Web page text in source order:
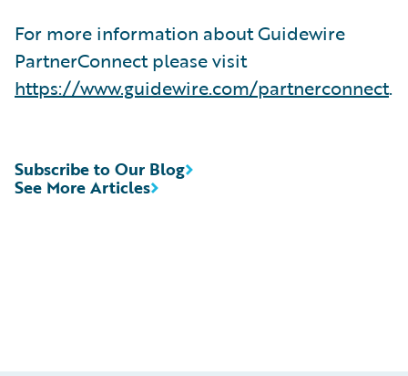
For more information about Guidewire
PartnerConnect please visit
https://www.guidewire.com/partnerconnect.
See More Articles
Subscribe to Our Blog